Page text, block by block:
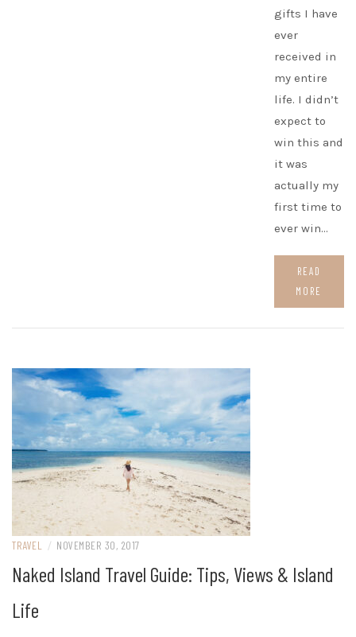
gifts I have
ever
received in
my entire
life. I didn’t
expect to
win this and
it was
actually my
first time to
ever win…
READ
MORE
TRAVEL / NOVEMBER 30, 2017
Naked Island Travel Guide: Tips, Views & Island
Life